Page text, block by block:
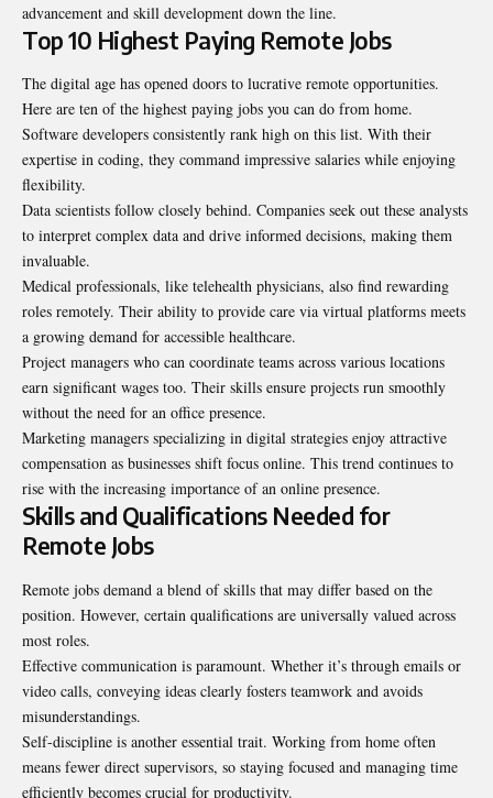
advancement and skill development down the line.
Top 10 Highest Paying Remote Jobs
The digital age has opened doors to lucrative remote opportunities.
Here are ten of the highest paying jobs you can do from home.
Software developers consistently rank high on this list. With their
expertise in coding, they command impressive salaries while enjoying
flexibility.
Data scientists follow closely behind. Companies seek out these analysts
to interpret complex data and drive informed decisions, making them
invaluable.
Medical professionals, like telehealth physicians, also find rewarding
roles remotely. Their ability to provide care via virtual platforms meets
a growing demand for accessible healthcare.
Project managers who can coordinate teams across various locations
earn significant wages too. Their skills ensure projects run smoothly
without the need for an office presence.
Marketing managers specializing in digital strategies enjoy attractive
compensation as businesses shift focus online. This trend continues to
rise with the increasing importance of an online presence.
Skills and Qualifications Needed for
Remote Jobs
Remote jobs demand a blend of skills that may differ based on the
position. However, certain qualifications are universally valued across
most roles.
Effective communication is paramount. Whether it’s through emails or
video calls, conveying ideas clearly fosters teamwork and avoids
misunderstandings.
Self-discipline is another essential trait. Working from home often
means fewer direct supervisors, so staying focused and managing time
efficiently becomes crucial for productivity.